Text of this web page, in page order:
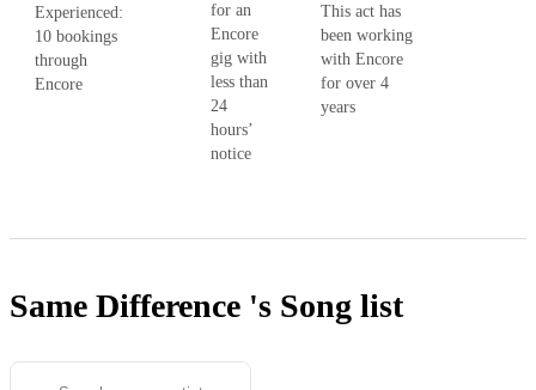
Experienced:
10 bookings
through
Encore
for an
Encore
gig with
less than
24
hours’
notice
This act has
been working
with Encore
for over 4
years
Same Difference 's Song list